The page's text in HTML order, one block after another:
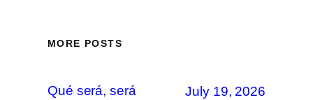
MORE POSTS
Qué será, será July 19, 2026